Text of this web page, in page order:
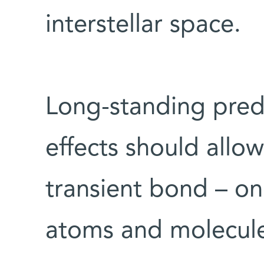
interstellar space.
Long-standing
effects should
transient bond –
atoms and